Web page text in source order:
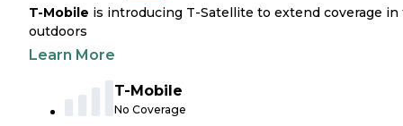
T-Mobile is introducing T-Satellite to extend coverage in
outdoors
Learn More
T-Mobile
No Coverage